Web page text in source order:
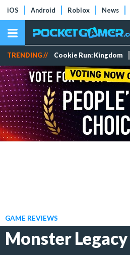
iOS Android Roblox News
TRENDING // Cookie Run: Kingdom
GAME REVIEWS
Monster